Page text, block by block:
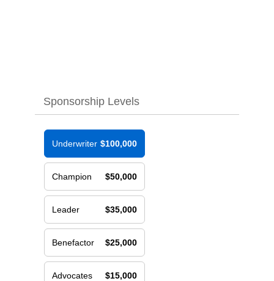
Sponsorship Levels
Underwriter $100,000
Champion $50,000
Leader $35,000
Benefactor $25,000
Advocates $15,000